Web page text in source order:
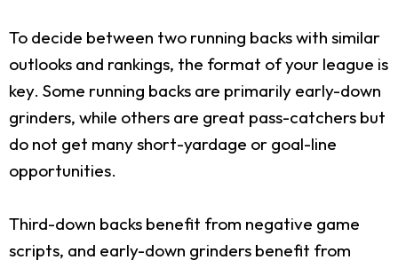
To decide between two running backs with similar
outlooks and rankings, the format of your league is
key. Some running backs are primarily early-down
grinders, while others are great pass-catchers but
do not get many short-yardage or goal-line
opportunities.
Third-down backs benefit from negative game
scripts, and early-down grinders benefit from